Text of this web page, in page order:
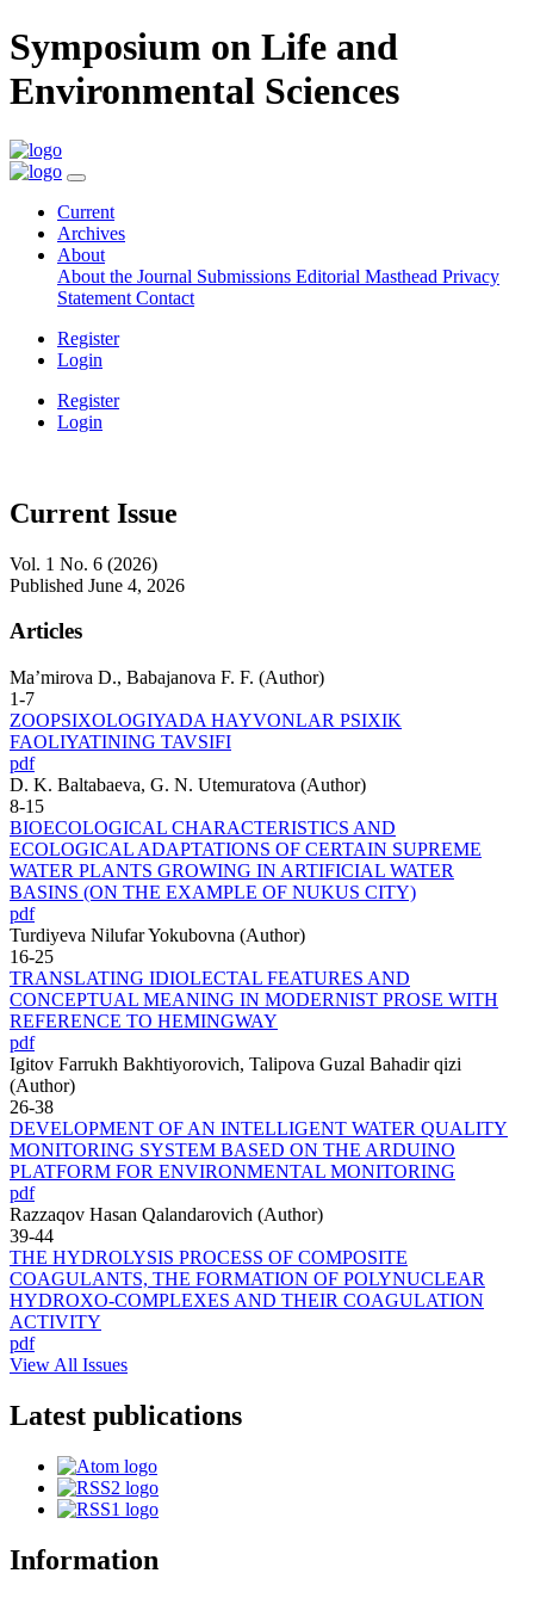
Symposium on Life and
Environmental Sciences
Current
Archives
About
About the Journal Submissions Editorial Masthead Privacy
Statement Contact
Register
Login
Register
Login
Current Issue
Vol. 1 No. 6 (2026)
Published June 4, 2026
Articles
Ma’mirova D., Babajanova F. F. (Author)
1-7
ZOOPSIXOLOGIYADA HAYVONLAR PSIXIK
FAOLIYATINING TAVSIFI
pdf
D. K. Baltabaeva, G. N. Utemuratova (Author)
8-15
BIOECOLOGICAL CHARACTERISTICS AND
ECOLOGICAL ADAPTATIONS OF CERTAIN SUPREME
WATER PLANTS GROWING IN ARTIFICIAL WATER
BASINS (ON THE EXAMPLE OF NUKUS CITY)
pdf
Turdiyeva Nilufar Yokubovna (Author)
16-25
TRANSLATING IDIOLECTAL FEATURES AND
CONCEPTUAL MEANING IN MODERNIST PROSE WITH
REFERENCE TO HEMINGWAY
pdf
Igitov Farrukh Bakhtiyorovich, Talipova Guzal Bahadir qizi
(Author)
26-38
DEVELOPMENT OF AN INTELLIGENT WATER QUALITY
MONITORING SYSTEM BASED ON THE ARDUINO
PLATFORM FOR ENVIRONMENTAL MONITORING
pdf
Razzaqov Hasan Qalandarovich (Author)
39-44
THE HYDROLYSIS PROCESS OF COMPOSITE
COAGULANTS, THE FORMATION OF POLYNUCLEAR
HYDROXO-COMPLEXES AND THEIR COAGULATION
ACTIVITY
pdf
View All Issues
Latest publications
Information